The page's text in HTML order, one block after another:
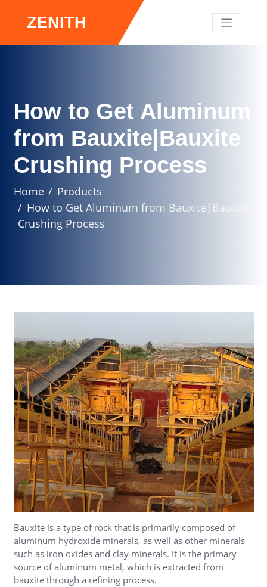
ZENITH
How to Get Aluminum
from Bauxite|Bauxite
Crushing Process
Home
Products
How to Get Aluminum from Bauxite|Bauxite
Crushing Process
Bauxite is a type of rock that is primarily composed of
aluminum hydroxide minerals, as well as other minerals
such as iron oxides and clay minerals. It is the primary
source of aluminum metal, which is extracted from
bauxite through a refining process.